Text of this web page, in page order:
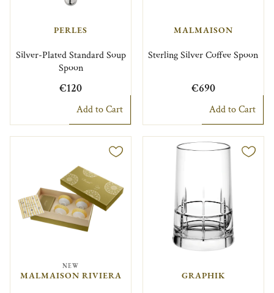
PERLES
Silver-Plated Standard Soup
Spoon
€120
Add to Cart
MALMAISON
Sterling Silver Coffee Spoon
€690
Add to Cart
NEW
MALMAISON RIVIERA GRAPHIK